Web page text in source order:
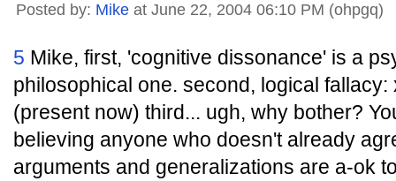
Posted by: Mike at June 22, 2004 06:10 PM (ohpgq)
5 Mike, first, 'cognitive dissonance' is a
philosophical one. second, logical
(present now) third... ugh, why bother?
believing anyone who doesn't already
arguments and generalizations are a-ok